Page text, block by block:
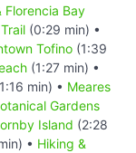
Florencia Bay
(0:29 min) •
Tofino (1:39
(1:27 min) •
min) • Meares
Gardens
Island (2:28
• Hiking &